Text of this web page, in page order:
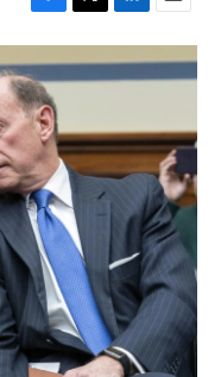
F
a
c
e
b
o
o
k
T
w
i
t
e
r
L
i
n
k
d
I
n
E
m
a
i